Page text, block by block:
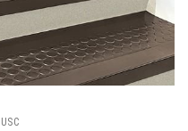
USC